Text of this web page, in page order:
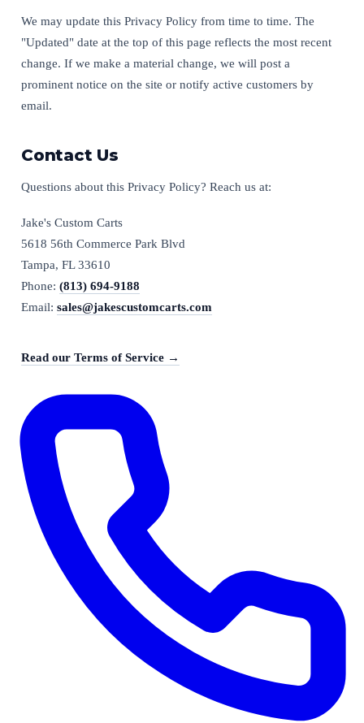
We may update this Privacy Policy from time to time. The
"Updated" date at the top of this page reflects the most recent
change. If we make a material change, we will post a
prominent notice on the site or notify active customers by
email.
Contact Us
Questions about this Privacy Policy? Reach us at:
Jake's Custom Carts
5618 56th Commerce Park Blvd
Tampa, FL 33610
Phone: (813) 694-9188
Email: sales@jakescustomcarts.com
Read our Terms of Service →